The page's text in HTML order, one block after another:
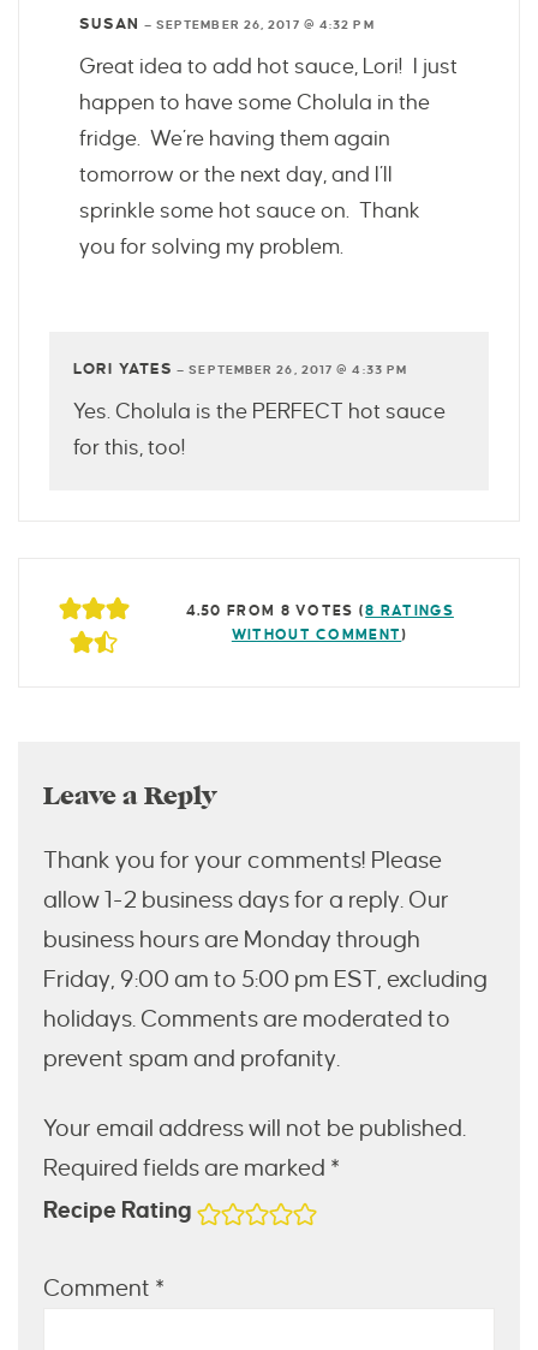
SUSAN — SEPTEMBER 26, 2017 @ 4:32 PM
Great idea to add hot sauce, Lori! I just
happen to have some Cholula in the
fridge. We’re having them again
tomorrow or the next day, and I’ll
sprinkle some hot sauce on. Thank
you for solving my problem.
LORI YATES —SEPTEMBER 26, 2017 @ 4:33 PM
Yes. Cholula is the PERFECT hot sauce
for this, too!
4.50 FROM 8 VOTES (8 RATINGS
WITHOUT COMMENT )
Leave a Reply
Thank you for your comments! Please
allow 1-2 business days for a reply. Our
business hours are Monday through
Friday, 9:00 am to 5:00 pm EST, excluding
holidays. Comments are moderated to
prevent spam and profanity.
Your email address will not be published.
Required fields are marked *
Recipe Rating
Comment *